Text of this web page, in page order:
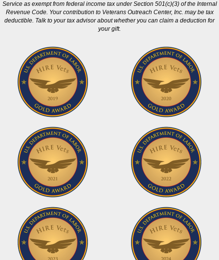
Service as exempt from federal income tax under Section 501(c)(3) of the Internal
Revenue Code. Your contribution to Veterans Outreach Center, Inc. may be tax
deductible. Talk to your tax advisor about whether you can claim a deduction for
your gift.